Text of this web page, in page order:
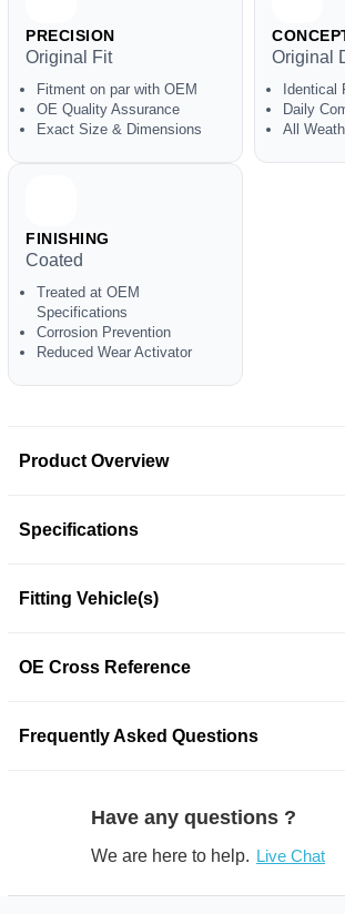
PRECISION
Original Fit
Fitment on par with OEM
OE Quality Assurance
Exact Size & Dimensions
Original
Identical
Daily
All
FINISHING
Coated
Treated at OEM
Specifications
Corrosion Prevention
Reduced Wear Activator
Product Overview
Specifications
Fitting Vehicle(s)
OE Cross Reference
Frequently Asked Questions
Have any questions ?
We are here to help. Live Chat